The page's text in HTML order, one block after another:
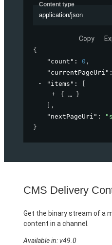
Content type
application/json
Copy
{
"count" : 0 ,
"currentPageUri"
"items" :
{
}
,
"nextPageUri" :
}
CMS Delivery
Get the binary stream of a
content in a channel.
Available in: v49.0